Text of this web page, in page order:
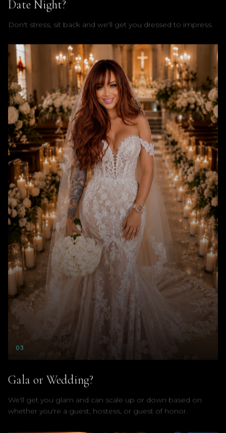
Don't stress, sit back and we'll get you dressed to impress.
03
Gala or Wedding?
We'll get you glam and can scale up or down based on
whether you're a guest, hostess, or guest of honor.